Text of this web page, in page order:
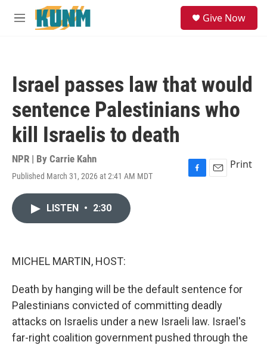
Skip to main content
M
Give Now
Israel passes law that would
sentence Palestinians who
kill Israelis to death
NPR | By Carrie Kahn
Published March 31, 2026 at 2:41 AM MDT
F
E
Print
LISTEN • 2:30
MICHEL MARTIN, HOST:
Death by hanging will be the default sentence for
Palestinians convicted of committing deadly
attacks on Israelis under a new Israeli law. Israel's
far-right coalition government pushed through the